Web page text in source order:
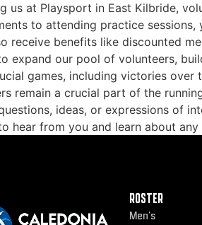
us at Playsport in East Kilbride,
to attending practice
receive benefits like discounted
expand our pool of volunteers,
games, including victories over
remain a crucial part of the
ideas, or expressions of
hear from you and learn about
ROSTER
Men’s